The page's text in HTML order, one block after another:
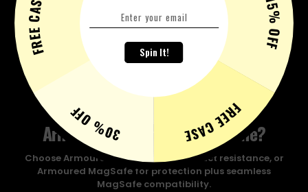
Armoured or Armoured Magsafe?
Choose Armoured for maximum impact resistance, or
Armoured MagSafe for protection plus seamless
MagSafe compatibility.
Spin It!
15% OFF
FREE CASE
30% OFF
FREE CASE